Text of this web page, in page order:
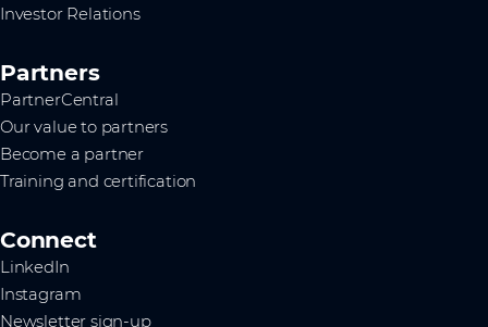
Investor Relations
Partners
PartnerCentral
Our value to partners
Become a partner
Training and certification
Connect
LinkedIn
Instagram
Newsletter sign-up